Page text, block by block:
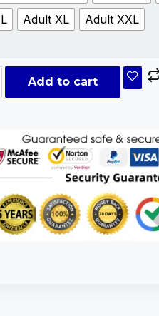
Adult XL Adult XXL
Add to cart